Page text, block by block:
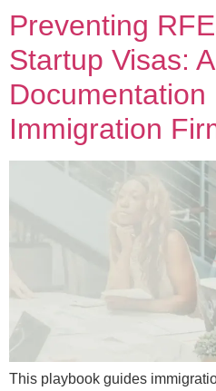
Preventing
Startup Visas: A
Immigration
This playbook guides